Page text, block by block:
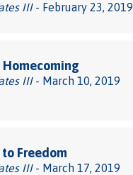
III- February 23, 2019
Homecoming
III- March 10, 2019
Freedom
III- March 17, 2019